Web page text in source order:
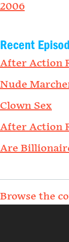
2006
Recent
After Action
Nude
Clown Sex
After Action
Are
Browse the